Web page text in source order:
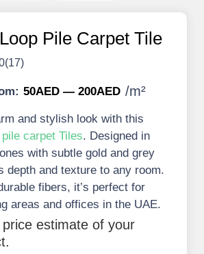
Pile Carpet Tile
50AED — 200AED /m²
and stylish look with this
carpet Tiles. Designed in
with subtle gold and grey
depth and texture to any room.
fibers, it’s perfect for
areas and offices in the UAE.
estimate of your